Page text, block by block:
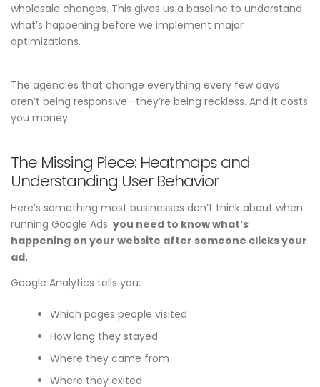
wholesale changes. This gives us a baseline to understand
what’s happening before we implement major
optimizations.
The agencies that change everything every few days
aren’t being responsive—they’re being reckless. And it costs
you money.
The Missing Piece: Heatmaps and
Understanding User Behavior
Here’s something most businesses don’t think about when
running Google Ads: you need to know what’s
happening on your website after someone clicks your
ad.
Google Analytics tells you:
Which pages people visited
How long they stayed
Where they came from
Where they exited